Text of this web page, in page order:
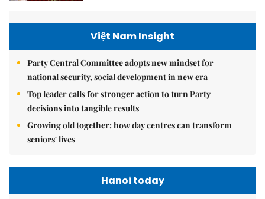
Việt Nam Insight
Party Central Committee adopts new mindset for
national security, social development in new era
Top leader calls for stronger action to turn Party
decisions into tangible results
Growing old together: how day centres can transform
seniors' lives
Hanoi today